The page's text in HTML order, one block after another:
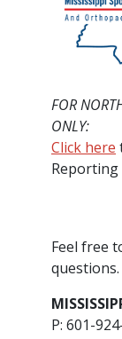
FOR
ONLY:
Click here
Reporting
​Feel free
questions.
P: 601-